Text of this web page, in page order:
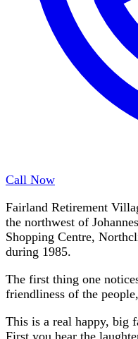
Call Now
Fairland Retirement
the northwest of
Shopping Centre,
during 1985.
The first thing one
friendliness of the
This is a real happy, big